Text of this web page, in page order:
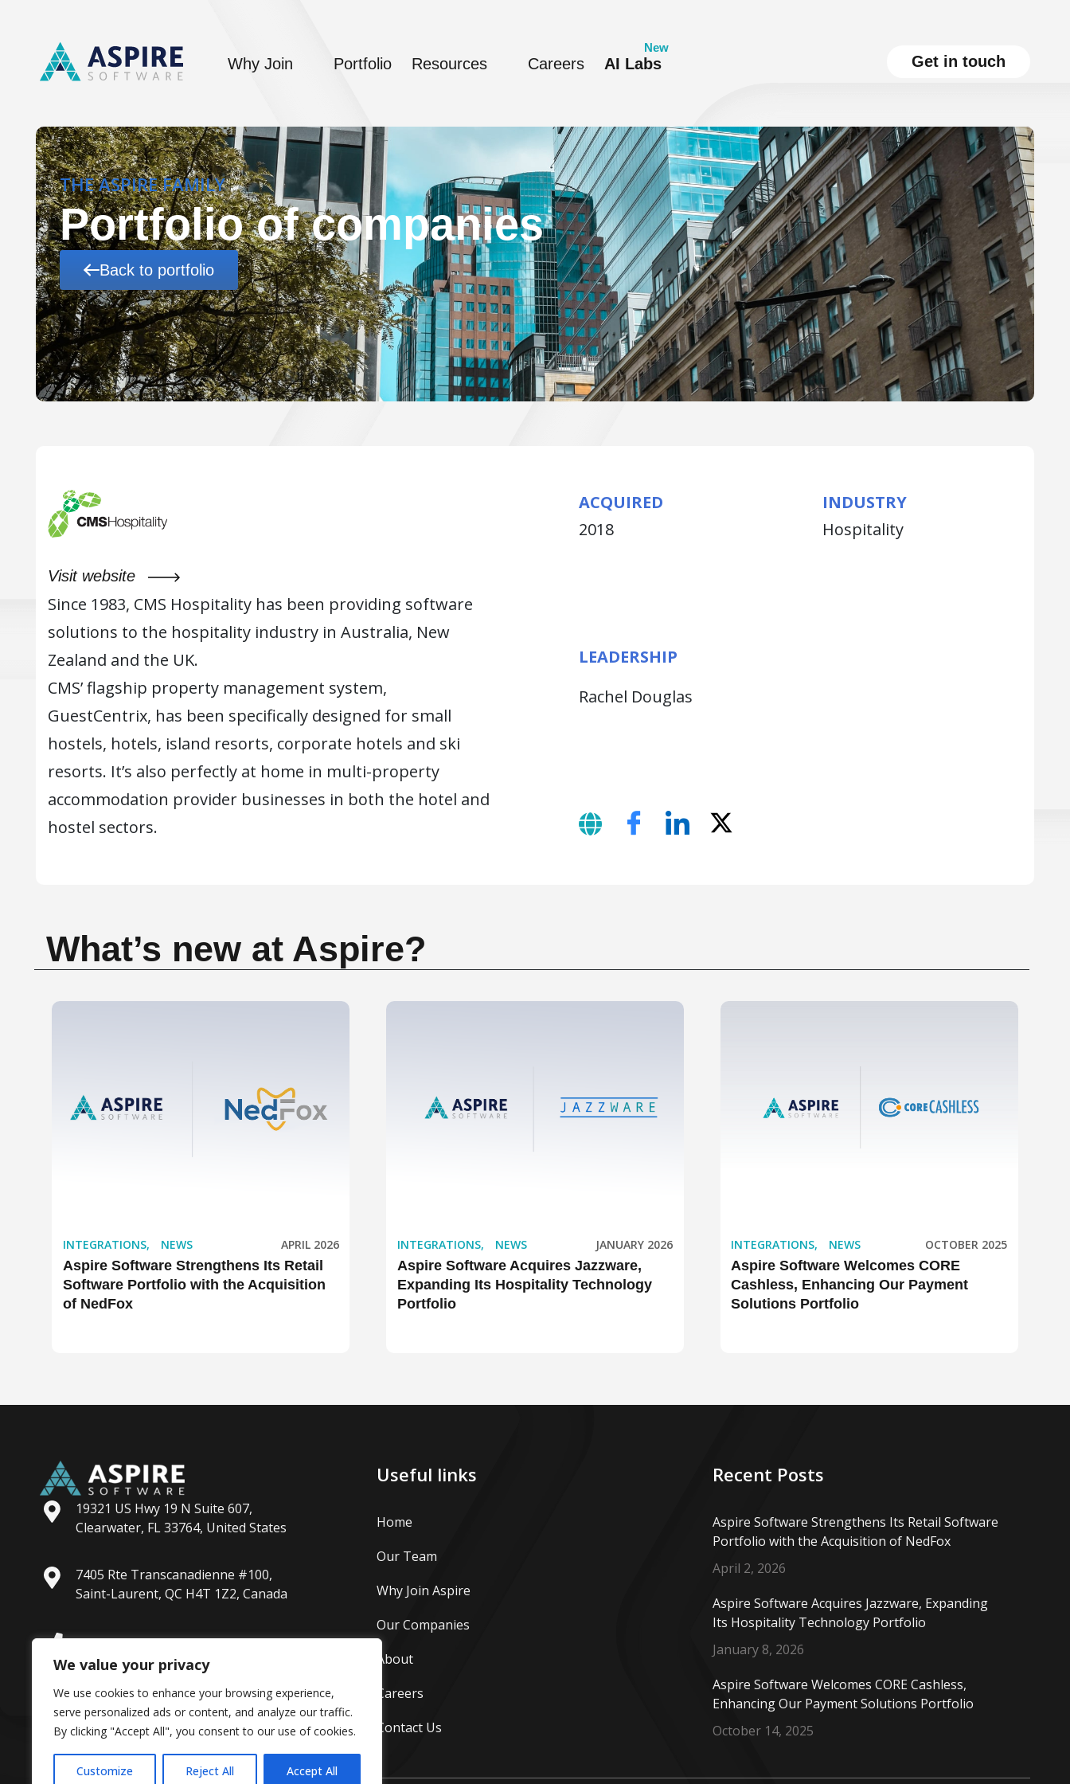
We value your privacy
We use cookies to enhance your browsing experience,
serve personalized ads or content, and analyze our traffic.
By clicking "Accept All", you consent to our use of cookies.
Customize Reject All Accept All
Why Join Portfolio Resources Careers AI Labs Get in touch
THE ASPIRE FAMILY
Portfolio of companies
Back to portfolio
Visit website
Since 1983, CMS Hospitality has been providing software
solutions to the hospitality industry in Australia, New
Zealand and the UK.
CMS’ flagship property management system,
GuestCentrix, has been specifically designed for small
hostels, hotels, island resorts, corporate hotels and ski
resorts. It’s also perfectly at home in multi-property
accommodation provider businesses in both the hotel and
hostel sectors.
ACQUIRED
2018
INDUSTRY
Hospitality
LEADERSHIP
Rachel Douglas
What’s new at Aspire?
INTEGRATIONS, NEWS APRIL 2026
Aspire Software Strengthens Its Retail
Software Portfolio with the Acquisition
of NedFox
INTEGRATIONS, NEWS JANUARY 2026
Aspire Software Acquires Jazzware,
Expanding Its Hospitality Technology
Portfolio
INTEGRATIONS, NEWS OCTOBER 2025
Aspire Software Welcomes CORE
Cashless, Enhancing Our Payment
Solutions Portfolio
19321 US Hwy 19 N Suite 607,
Clearwater, FL 33764, United States
7405 Rte Transcanadienne #100,
Saint-Laurent, QC H4T 1Z2, Canada
Useful links
Home
Our Team
Why Join Aspire
Our Companies
About
Careers
Contact Us
Recent Posts
Aspire Software Strengthens Its Retail Software
Portfolio with the Acquisition of NedFox
April 2, 2026
Aspire Software Acquires Jazzware, Expanding
Its Hospitality Technology Portfolio
January 8, 2026
Aspire Software Welcomes CORE Cashless,
Enhancing Our Payment Solutions Portfolio
October 14, 2025